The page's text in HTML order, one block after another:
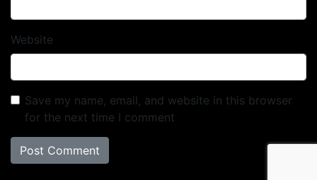
Website
Save my name, email, and website in this browser
for the next time I comment